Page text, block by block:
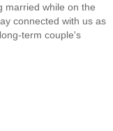
married while on the
connected with us as
term couple's